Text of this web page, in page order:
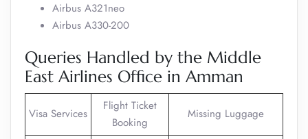
Airbus A321neo
Airbus A330-200
Queries Handled by the Middle
East Airlines Office in Amman
Visa Services
Flight Ticket
Booking
Missing Luggage